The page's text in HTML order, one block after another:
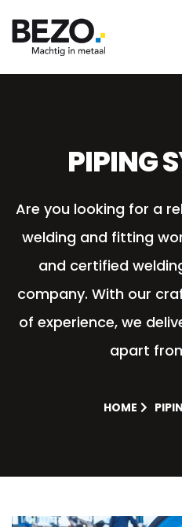
PIPING
Are you looking for a
welding and fitting
and certified
company. With our
of experience, we
apart
HOME